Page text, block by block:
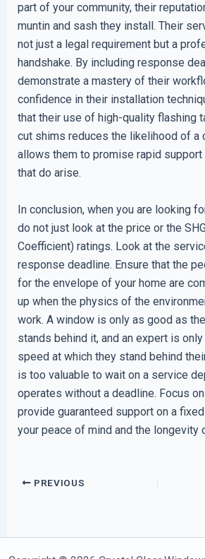
part of your community, their
muntin and sash they install. Their
not just a legal requirement but a
handshake. By including response
demonstrate a mastery of their
confidence in their installation
that their use of high-quality flashing
cut shims reduces the likelihood of a
allows them to promise rapid
that do arise.
In conclusion, when you are looking
do not just look at the price or the
Coefficient) ratings. Look at the
response deadline. Ensure that the
for the envelope of your home are
up when the physics of the
work. A window is only as good as
stands behind it, and an expert is
speed at which they stand behind
is too valuable to wait on a service
operates without a deadline. Focus
provide guaranteed support on a
your peace of mind and the longevity
PREVIOUS